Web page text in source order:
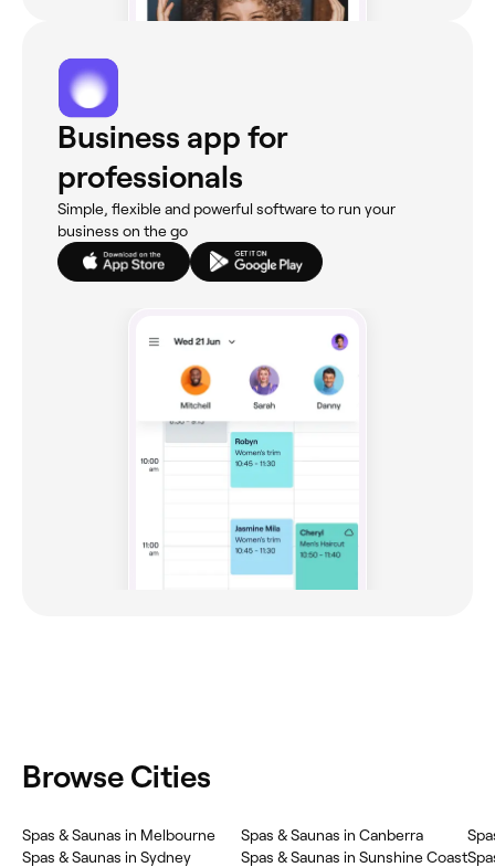
Business app for
professionals
Simple, flexible and powerful software to run your
business on the go
Browse Cities
Spas & Saunas in Melbourne
Spas & Saunas in Sydney
Spas & Saunas in Canberra
Spas & Saunas in Sunshine Coast